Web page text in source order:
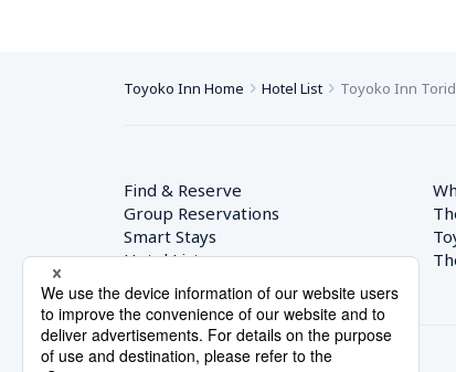
Toyoko Inn Home Hotel List Toyoko Inn
Find & Reserve
Group Reservations
Smart Stays
Hotel List